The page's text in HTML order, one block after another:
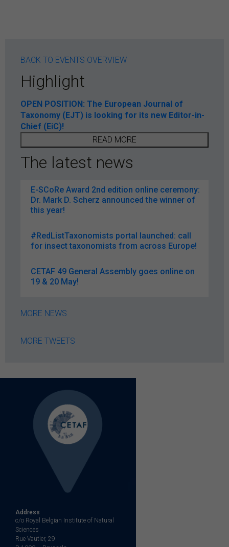
BACK TO EVENTS OVERVIEW
Highlight
OPEN POSITION: The European Journal of
Taxonomy (EJT) is looking for its new Editor-in-
Chief (EiC)!
READ MORE
The latest news
E-SCoRe Award 2nd edition online ceremony:
Dr. Mark D. Scherz announced the winner of
this year!
#RedListTaxonomists portal launched: call
for insect taxonomists from across Europe!
CETAF 49 General Assembly goes online on
19 & 20 May!
MORE NEWS
MORE TWEETS
Address
c/o Royal Belgian Institute of Natural
Sciences
Rue Vautier, 29